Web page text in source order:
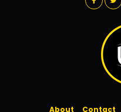
About Contact